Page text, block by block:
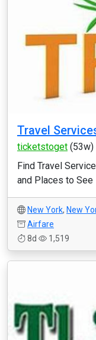
Travel
ticketstoget (53w)
Find Travel
and Places to See
New York, New
Airfare
8d
1,519